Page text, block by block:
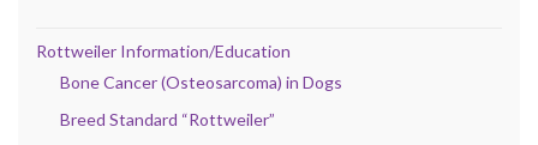
Rottweiler Information/Education
Bone Cancer (Osteosarcoma) in Dogs
Breed Standard “Rottweiler”